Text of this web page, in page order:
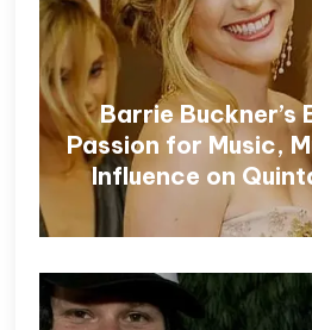
Barrie Buckner’s
Passion for Music,
Influence on